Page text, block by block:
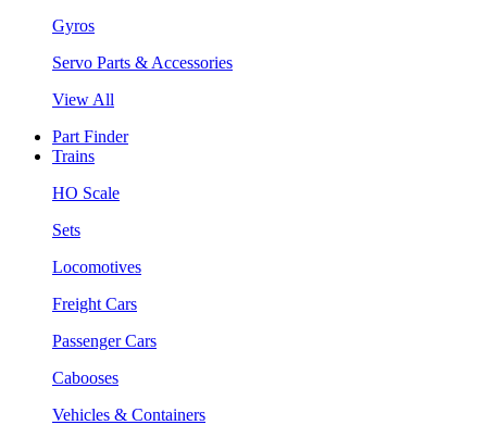
Gyros
Servo Parts & Accessories
View All
Part Finder
Trains
HO Scale
Sets
Locomotives
Freight Cars
Passenger Cars
Cabooses
Vehicles & Containers